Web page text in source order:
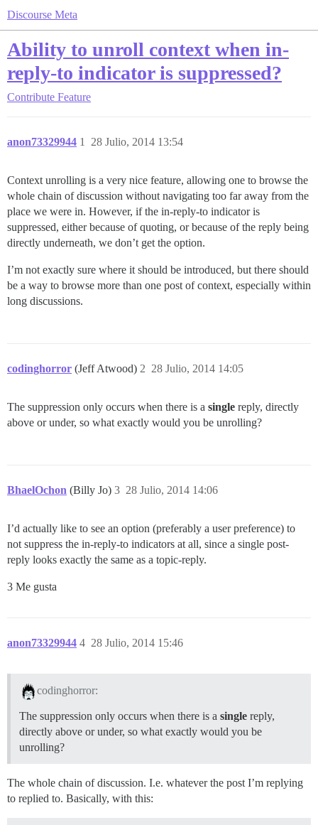
Discourse Meta
Ability to unroll context when in-
reply-to indicator is suppressed?
Contribute Feature
anon73329944 28 Julio, 2014 13:54
1
Context unrolling is a very nice feature, allowing one to browse the
whole chain of discussion without navigating too far away from the
place we were in. However, if the in-reply-to indicator is
suppressed, either because of quoting, or because of the reply being
directly underneath, we don’t get the option.
I’m not exactly sure where it should be introduced, but there should
be a way to browse more than one post of context, especially within
long discussions.
codinghorror (Jeff Atwood) 28 Julio, 2014 14:05
2
The suppression only occurs when there is a single reply, directly
above or under, so what exactly would you be unrolling?
BhaelOchon (Billy Jo) 28 Julio, 2014 14:06
3
I’d actually like to see an option (preferably a user preference) to
not suppress the in-reply-to indicators at all, since a single post-
reply looks exactly the same as a topic-reply.
3 Me gusta
anon73329944 28 Julio, 2014 15:46
4
codinghorror:
The suppression only occurs when there is a single reply,
directly above or under, so what exactly would you be
unrolling?
The whole chain of discussion. I.e. whatever the post I’m replying
to replied to. Basically, with this: